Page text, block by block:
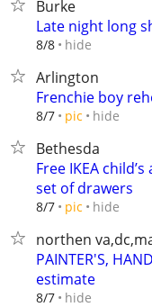
Burke
Late night long
8/8 hide
Arlington
Frenchie boy
8/7 pic hide
Bethesda
Free IKEA
set of drawers
8/7 pic hide
northen
PAINTER'S,
estimate
8/7 hide